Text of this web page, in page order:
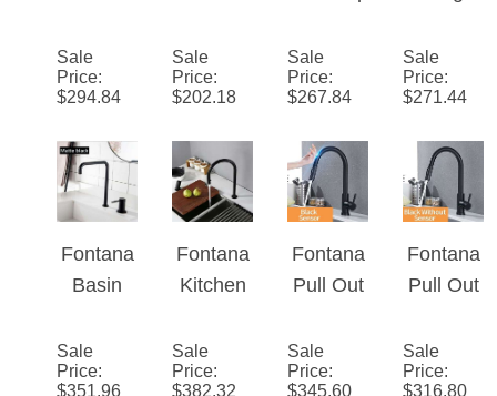
Faucet
with
Pullout
Sprayer
Sale
Price:
$294.84
Painting
Rotatabl
e Single
Handle
Kitchen
Faucet
Sale
Price:
$202.18
porary
Square
Styled
Solid
Brass
Matte
Kitchen
Faucet
Sale
Price:
$267.84
Brass
Deck
Mount
Granite
Matte
Black
Faucet
Sale
Price:
$271.44
Fontana
Basin
Sink
Sale
Price
$351.96
Fontana
Kitchen
Invisible
Sale
Price
$382.32
Fontana
Pull Out
Faucets
Sale
Price
$345.60
Fontana
Pull Out
Mixed
Sale
Price:
$316.80